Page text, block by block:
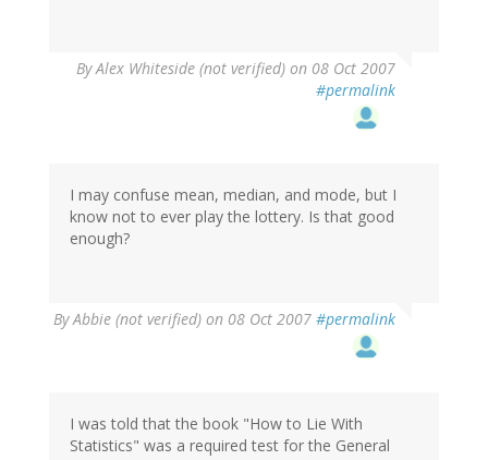
ByAlex Whiteside (not verified) on 08 Oct 2007
#permalink
I may confuse mean, median, and mode, but I
know not to ever play the lottery. Is that good
enough?
ByAbbie (not verified) on 08 Oct 2007 #permalink
I was told that the book "How to Lie With
Statistics" was a required test for the General